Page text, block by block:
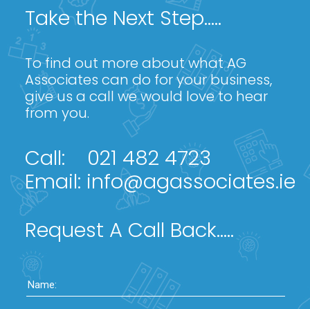
Take the Next Step.....
To find out more about what AG
Associates can do for your business,
give us a call we would love to hear
from you.
Call: 021 482 4723
Email: info@agassociates.ie
Request A Call Back.....
Name: